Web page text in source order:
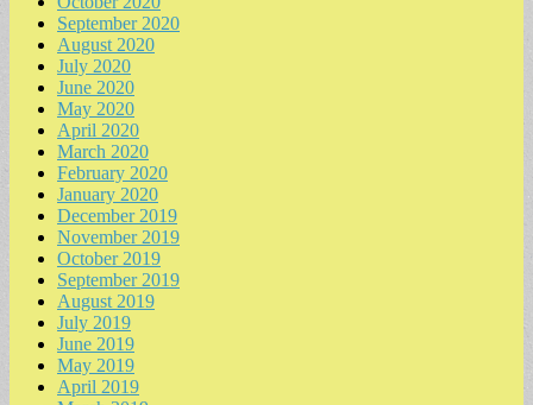
September 2020
August 2020
July 2020
June 2020
May 2020
April 2020
March 2020
February 2020
January 2020
December 2019
November 2019
October 2019
September 2019
August 2019
July 2019
June 2019
May 2019
April 2019